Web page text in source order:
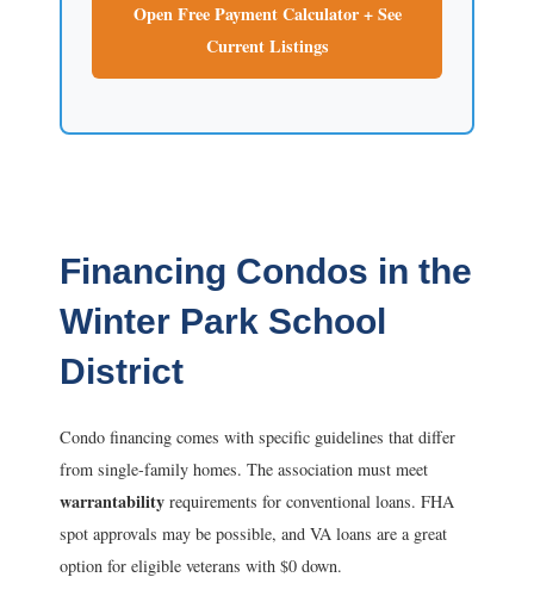
Open Free Payment Calculator + See
Current Listings
Financing Condos in the
Winter Park School
District
Condo financing comes with specific guidelines that differ
from single-family homes. The association must meet
warrantability requirements for conventional loans. FHA
spot approvals may be possible, and VA loans are a great
option for eligible veterans with $0 down.